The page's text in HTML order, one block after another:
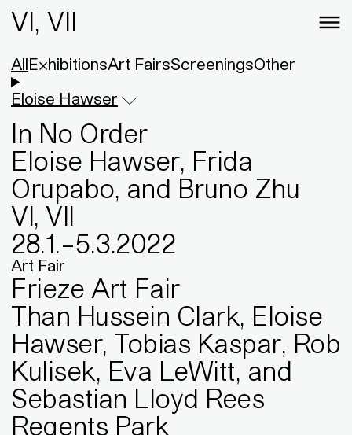
VI, VII
AllExhibitionsArt FairsScreeningsOther
Eloise Hawser
In No Order
Eloise Hawser, Frida
Orupabo, and Bruno Zhu
VI, VII
28.1.–5.3.2022
Art Fair
Frieze Art Fair
Than Hussein Clark, Eloise
Hawser, Tobias Kaspar, Rob
Kulisek, Eva LeWitt, and
Sebastian Lloyd Rees
Regents Park